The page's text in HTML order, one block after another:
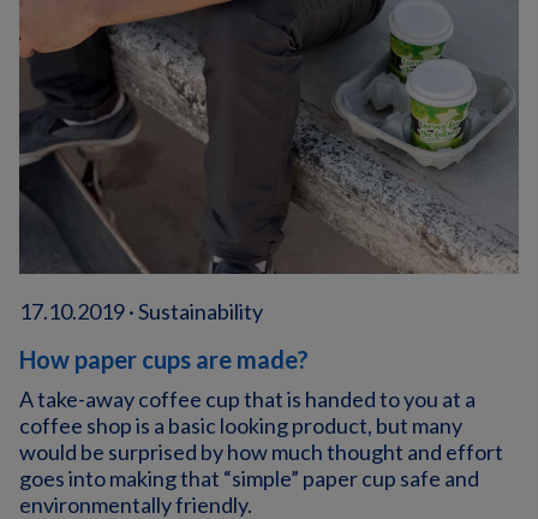
17.10.2019 · Sustainability
How paper cups are made?
A take-away coffee cup that is handed to you at a
coffee shop is a basic looking product, but many
would be surprised by how much thought and effort
goes into making that “simple” paper cup safe and
environmentally friendly.